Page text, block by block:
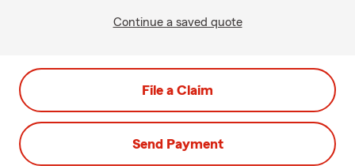
Continue a saved quote
File a Claim
Send Payment